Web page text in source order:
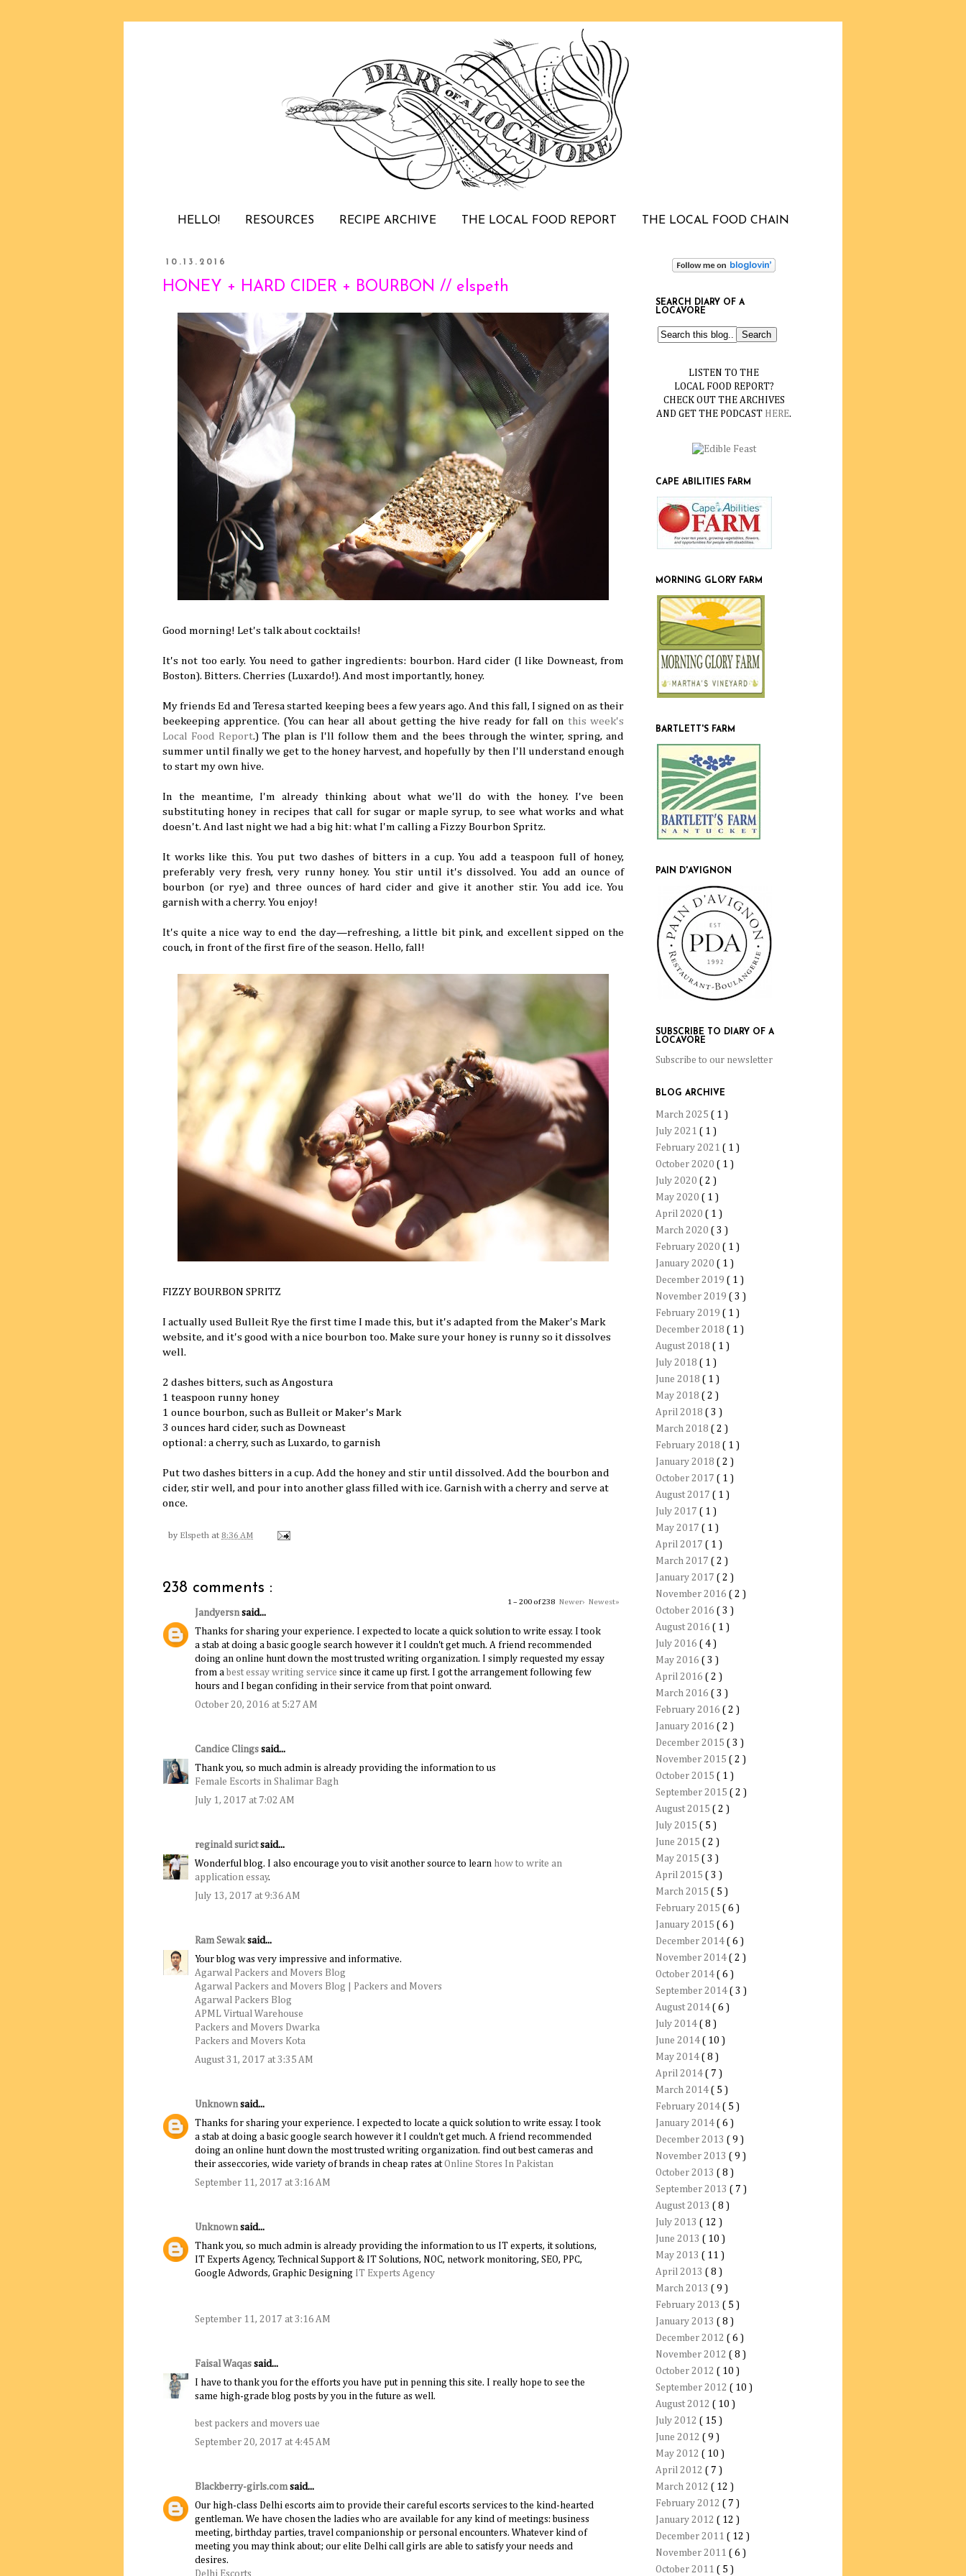
HELLO! RESOURCES RECIPE ARCHIVE THE LOCAL FOOD REPORT THE LOCAL FOOD CHAIN
10.13.2016
HONEY + HARD CIDER + BOURBON // elspeth
Good morning! Let's talk about cocktails!
It's not too early. You need to gather ingredients: bourbon. Hard cider (I like Downeast, from
Boston). Bitters. Cherries (Luxardo!). And most importantly, honey.
My friends Ed and Teresa started keeping bees a few years ago. And this fall, I signed on as their
beekeeping apprentice. (You can hear all about getting the hive ready for fall onthis week's
Local Food Report.) The plan is I'll follow them and the bees through the winter, spring, and
summer until finally we get to the honey harvest, and hopefully by then I'll understand enough
to start my own hive.
In the meantime, I'm already thinking about what we'll do with the honey. I've been
substituting honey in recipes that call for sugar or maple syrup, to see what works and what
doesn't. And last night we had a big hit: what I'm calling a Fizzy Bourbon Spritz.
It works like this. You put two dashes of bitters in a cup. You add a teaspoon full of honey,
preferably very fresh, very runny honey. You stir until it's dissolved. You add an ounce of
bourbon (or rye) and three ounces of hard cider and give it another stir. You add ice. You
garnish with a cherry. You enjoy!
It's quite a nice way to end the day—refreshing, a little bit pink, and excellent sipped on the
couch, in front of the first fire of the season. Hello, fall!
FIZZY BOURBON SPRITZ
I actually used Bulleit Rye the first time I made this, but it's adapted from the Maker's Mark
website, and it's good with a nice bourbon too. Make sure your honey is runny so it dissolves
well.
2 dashes bitters, such as Angostura
1 teaspoon runny honey
1 ounce bourbon, such as Bulleit or Maker's Mark
3 ounces hard cider, such as Downeast
optional: a cherry, such as Luxardo, to garnish
Put two dashes bitters in a cup. Add the honey and stir until dissolved. Add the bourbon and
cider, stir well, and pour into another glass filled with ice. Garnish with a cherry and serve at
once.
by Elspeth at 8:36 AM
238 comments :
1 – 200 of 238 Newer› Newest»
Jandyersn said...
Thanks for sharing your experience. I expected to locate a quick solution to write essay. I took
a stab at doing a basic google search however it I couldn't get much. A friend recommended
doing an online hunt down the most trusted writing organization. I simply requested my essay
from a best essay writing service since it came up first. I got the arrangement following few
hours and I began confiding in their service from that point onward.
October 20, 2016 at 5:27 AM
Candice Clings said...
Thank you, so much admin is already providing the information to us
Female Escorts in Shalimar Bagh
July 1, 2017 at 7:02 AM
reginald surictsaid...
Wonderful blog. I also encourage you to visit another source to learn how to write an
application essay.
July 13, 2017 at 9:36 AM
Ram Sewaksaid...
Your blog was very impressive and informative.
Agarwal Packers and Movers Blog
Agarwal Packers and Movers Blog | Packers and Movers
Agarwal Packers Blog
APML Virtual Warehouse
Packers and Movers Dwarka
Packers and Movers Kota
August 31, 2017 at 3:35 AM
Unknown said...
Thanks for sharing your experience. I expected to locate a quick solution to write essay. I took
a stab at doing a basic google search however it I couldn't get much. A friend recommended
doing an online hunt down the most trusted writing organization. find out best cameras and
their asseccories, wide variety of brands in cheap rates atOnline Stores In Pakistan
September 11, 2017 at 3:16 AM
Unknown said...
Thank you, so much admin is already providing the information to us IT experts, it solutions,
IT Experts Agency, Technical Support & IT Solutions, NOC, network monitoring, SEO, PPC,
Google Adwords, Graphic Designing IT Experts Agency
September 11, 2017 at 3:16 AM
Faisal Waqas said...
I have to thank you for the efforts you have put in penning this site. I really hope to see the
same high-grade blog posts by you in the future as well.
best packers and movers uae
September 20, 2017 at 4:45 AM
Blackberry-girls.com said...
Our high-class Delhi escorts aim to provide their careful escorts services to the kind-hearted
gentleman. We have chosen the ladies who are available for any kind of meetings: business
meeting, birthday parties, travel companionship or personal encounters. Whatever kind of
meeting you may think about; our elite Delhi call girls are able to satisfy your needs and
desires.
Delhi Escorts
SEARCH DIARY OF A
LOCAVORE
LISTEN TO THE
LOCAL FOOD REPORT?
CHECK OUT THE ARCHIVES
AND GET THE PODCAST HERE.
CAPE ABILITIES FARM
MORNING GLORY FARM
BARTLETT'S FARM
PAIN D'AVIGNON
SUBSCRIBE TO DIARY OF A
LOCAVORE
Subscribe to our newsletter
BLOG ARCHIVE
March 2025 ( 1 )
July 2021 ( 1 )
February 2021 ( 1 )
October 2020 ( 1 )
July 2020 ( 2 )
May 2020 ( 1 )
April 2020 ( 1 )
March 2020 ( 3 )
February 2020 ( 1 )
January 2020 ( 1 )
December 2019 ( 1 )
November 2019 ( 3 )
February 2019 ( 1 )
December 2018 ( 1 )
August 2018 ( 1 )
July 2018 ( 1 )
June 2018 ( 1 )
May 2018 ( 2 )
April 2018 ( 3 )
March 2018 ( 2 )
February 2018 ( 1 )
January 2018 ( 2 )
October 2017 ( 1 )
August 2017 ( 1 )
July 2017 ( 1 )
May 2017 ( 1 )
April 2017 ( 1 )
March 2017 ( 2 )
January 2017 ( 2 )
November 2016 ( 2 )
October 2016 ( 3 )
August 2016 ( 1 )
July 2016 ( 4 )
May 2016 ( 3 )
April 2016 ( 2 )
March 2016 ( 3 )
February 2016 ( 2 )
January 2016 ( 2 )
December 2015 ( 3 )
November 2015 ( 2 )
October 2015 ( 1 )
September 2015 ( 2 )
August 2015 ( 2 )
July 2015 ( 5 )
June 2015 ( 2 )
May 2015 ( 3 )
April 2015 ( 3 )
March 2015 ( 5 )
February 2015 ( 6 )
January 2015 ( 6 )
December 2014 ( 6 )
November 2014 ( 2 )
October 2014 ( 6 )
September 2014 ( 3 )
August 2014 ( 6 )
July 2014 ( 8 )
June 2014 ( 10 )
May 2014 ( 8 )
April 2014 ( 7 )
March 2014 ( 5 )
February 2014 ( 5 )
January 2014 ( 6 )
December 2013 ( 9 )
November 2013 ( 9 )
October 2013 ( 8 )
September 2013 ( 7 )
August 2013 ( 8 )
July 2013 ( 12 )
June 2013 ( 10 )
May 2013 ( 11 )
April 2013 ( 8 )
March 2013 ( 9 )
February 2013 ( 5 )
January 2013 ( 8 )
December 2012 ( 6 )
November 2012 ( 8 )
October 2012 ( 10 )
September 2012 ( 10 )
August 2012 ( 10 )
July 2012 ( 15 )
June 2012 ( 9 )
May 2012 ( 10 )
April 2012 ( 7 )
March 2012 ( 12 )
February 2012 ( 7 )
January 2012 ( 12 )
December 2011 ( 12 )
November 2011 ( 6 )
October 2011 ( 5 )